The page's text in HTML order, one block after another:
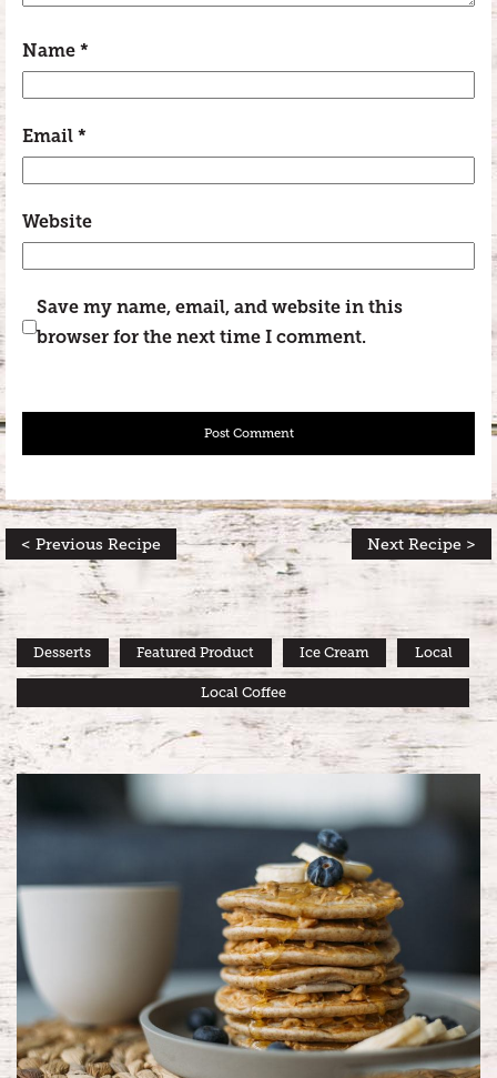
Name *
Email *
Website
Save my name, email, and website in this
browser for the next time I comment.
< Previous Recipe Next Recipe >
Desserts Featured Product Ice Cream Local
Local Coffee